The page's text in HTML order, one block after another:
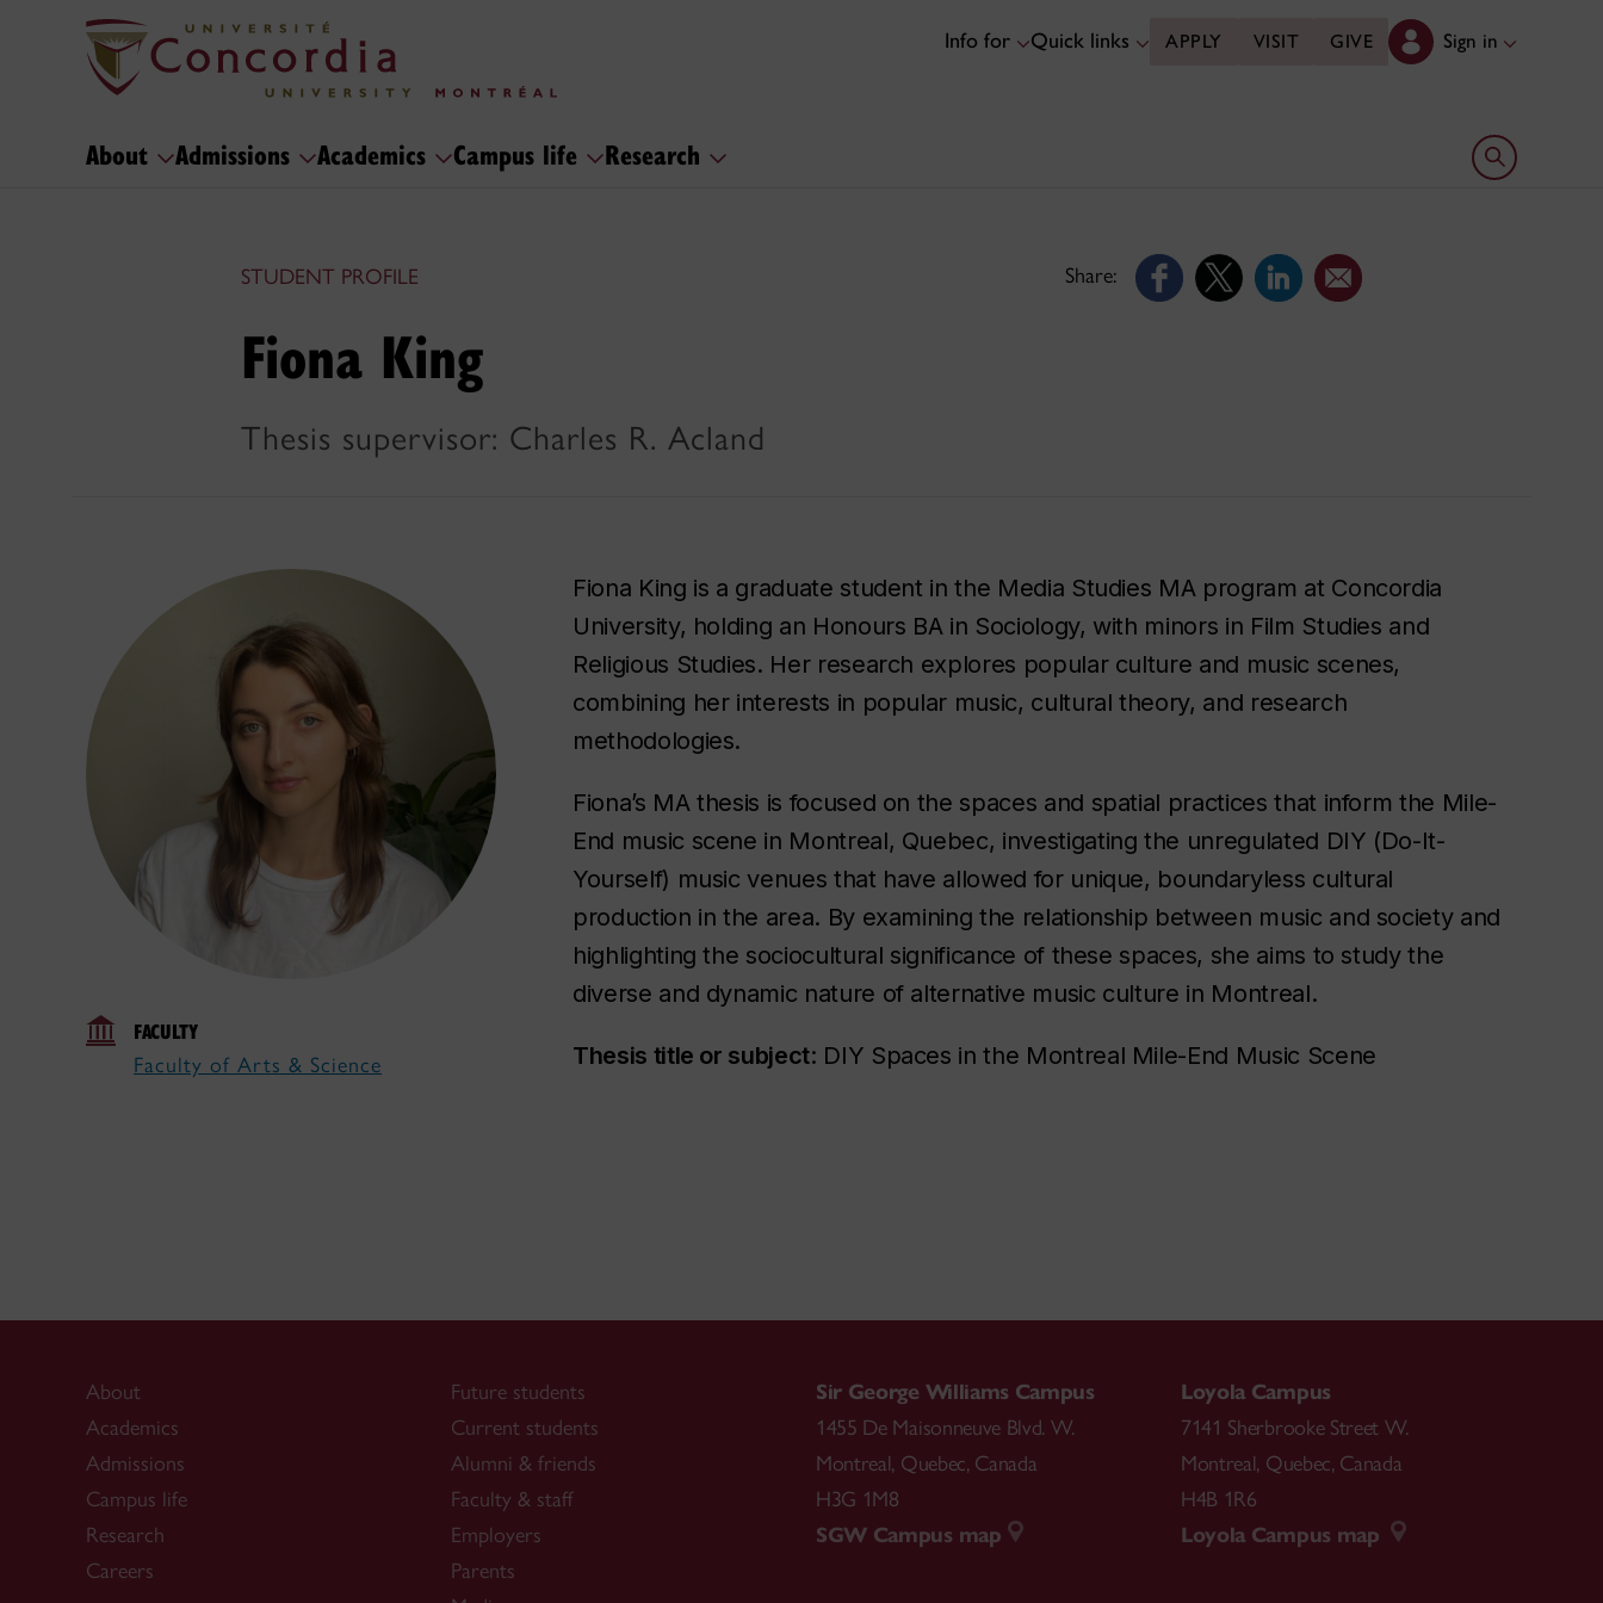
Info for Quick links APPLY VISIT GIVE Sign in
About Admissions Academics Campus life Research Open search
STUDENT PROFILE Share:
Fiona King
Thesis supervisor: Charles R. Acland
FACULTY
Faculty of Arts & Science
Fiona King is a graduate student in the Media Studies MA program at Concordia
University, holding an Honours BA in Sociology, with minors in Film Studies and
Religious Studies. Her research explores popular culture and music scenes,
combining her interests in popular music, cultural theory, and research
methodologies.
Fiona’s MA thesis is focused on the spaces and spatial practices that inform the Mile-
End music scene in Montreal, Quebec, investigating the unregulated DIY (Do-It-
Yourself) music venues that have allowed for unique, boundaryless cultural
production in the area. By examining the relationship between music and society and
highlighting the sociocultural significance of these spaces, she aims to study the
diverse and dynamic nature of alternative music culture in Montreal.
Thesis title or subject: DIY Spaces in the Montreal Mile-End Music Scene
About
Academics
Admissions
Campus life
Research
Careers
Future students
Current students
Alumni & friends
Faculty & staff
Employers
Parents
Sir George Williams Campus
1455 De Maisonneuve Blvd. W.
Montreal, Quebec, Canada
H3G 1M8
SGW Campus map
Loyola Campus
7141 Sherbrooke Street W.
Montreal, Quebec, Canada
H4B 1R6
Loyola Campus map